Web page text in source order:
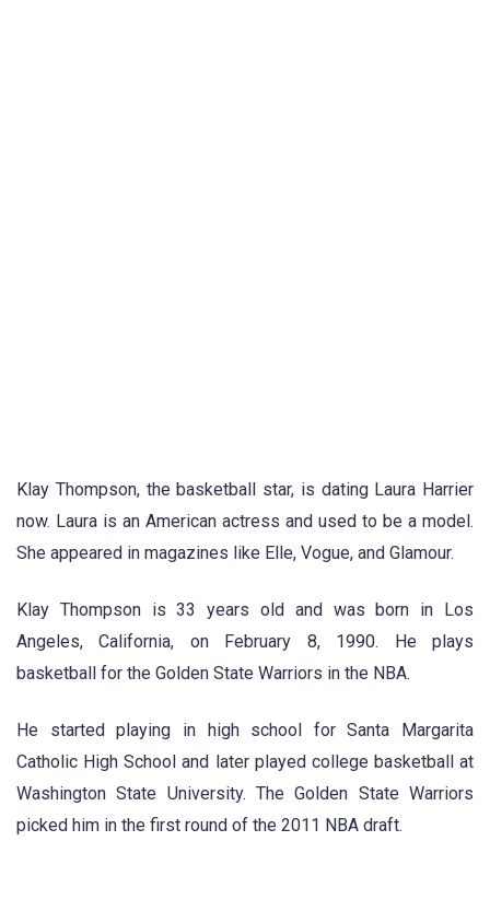
Klay Thompson, the basketball star, is dating Laura Harrier
now. Laura is an American actress and used to be a model.
She appeared in magazines like Elle, Vogue, and Glamour.
Klay Thompson is 33 years old and was born in Los
Angeles, California, on February 8, 1990. He plays
basketball for the Golden State Warriors in the NBA.
He started playing in high school for Santa Margarita
Catholic High School and later played college basketball at
Washington State University. The Golden State Warriors
picked him in the first round of the 2011 NBA draft.